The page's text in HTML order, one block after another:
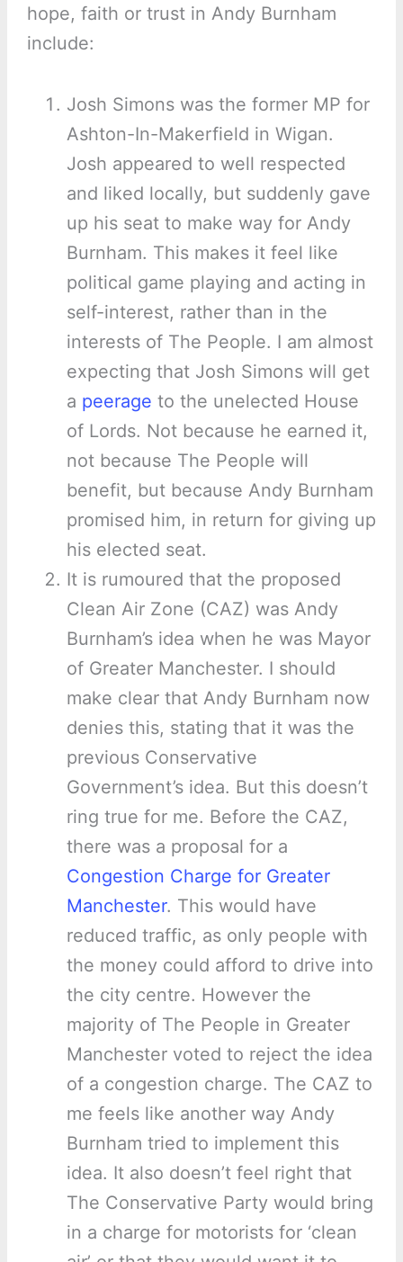
hope, faith or trust in Andy Burnham
include:
Josh Simons was the former MP for
Ashton-In-Makerfield in Wigan.
Josh appeared to well respected
and liked locally, but suddenly gave
up his seat to make way for Andy
Burnham. This makes it feel like
political game playing and acting in
self-interest, rather than in the
interests of The People. I am almost
expecting that Josh Simons will get
a peerage to the unelected House
of Lords. Not because he earned it,
not because The People will
benefit, but because Andy Burnham
promised him, in return for giving up
his elected seat.
It is rumoured that the proposed
Clean Air Zone (CAZ) was Andy
Burnham’s idea when he was Mayor
of Greater Manchester. I should
make clear that Andy Burnham now
denies this, stating that it was the
previous Conservative
Government’s idea. But this doesn’t
ring true for me. Before the CAZ,
there was a proposal for a
Congestion Charge for Greater
Manchester. This would have
reduced traffic, as only people with
the money could afford to drive into
the city centre. However the
majority of The People in Greater
Manchester voted to reject the idea
of a congestion charge. The CAZ to
me feels like another way Andy
Burnham tried to implement this
idea. It also doesn’t feel right that
The Conservative Party would bring
in a charge for motorists for ‘clean